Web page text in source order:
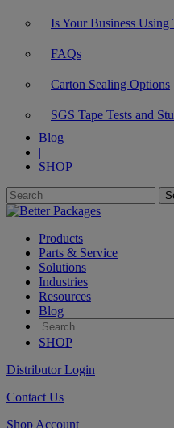
Is Your Business Using
FAQs
Carton Sealing Options
SGS Tape Tests and
Blog
|
SHOP
Products
Parts & Service
Solutions
Industries
Resources
Blog
SHOP
Distributor Login
Contact Us
Shop Account